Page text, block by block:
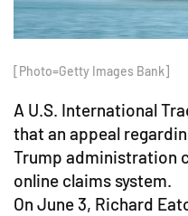
[Photo=Getty Images Bank]
A U.S. International
that an appeal
Trump administration
online claims system.
On June 3, Richard